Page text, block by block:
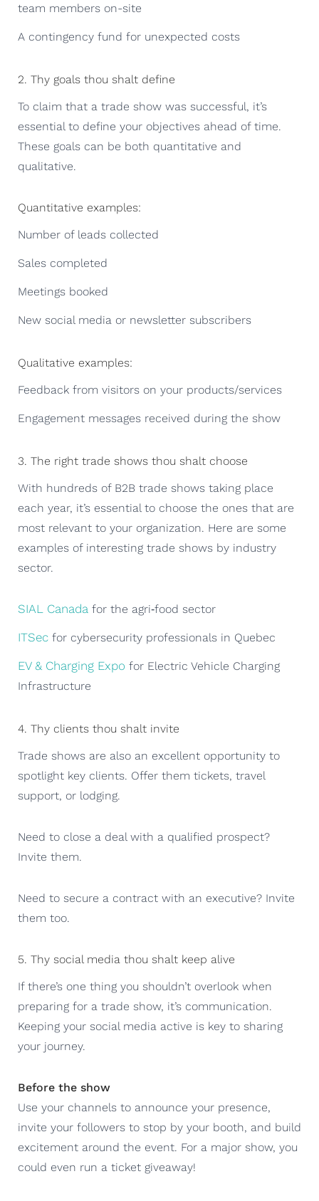
team members on-site
A contingency fund for unexpected costs
2. Thy goals thou shalt define
To claim that a trade show was successful, it’s
essential to define your objectives ahead of time.
These goals can be both quantitative and
qualitative.
Quantitative examples:
Number of leads collected
Sales completed
Meetings booked
New social media or newsletter subscribers
Qualitative examples:
Feedback from visitors on your products/services
Engagement messages received during the show
3. The right trade shows thou shalt choose
With hundreds of B2B trade shows taking place
each year, it’s essential to choose the ones that are
most relevant to your organization. Here are some
examples of interesting trade shows by industry
sector.
SIAL Canada for the agri‑food sector
ITSec for cybersecurity professionals in Quebec
EV & Charging Expo for Electric Vehicle Charging
Infrastructure
4. Thy clients thou shalt invite
Trade shows are also an excellent opportunity to
spotlight key clients. Offer them tickets, travel
support, or lodging.
Need to close a deal with a qualified prospect?
Invite them.
Need to secure a contract with an executive? Invite
them too.
5. Thy social media thou shalt keep alive
If there’s one thing you shouldn’t overlook when
preparing for a trade show, it’s communication.
Keeping your social media active is key to sharing
your journey.
Before the show
Use your channels to announce your presence,
invite your followers to stop by your booth, and build
excitement around the event. For a major show, you
could even run a ticket giveaway!